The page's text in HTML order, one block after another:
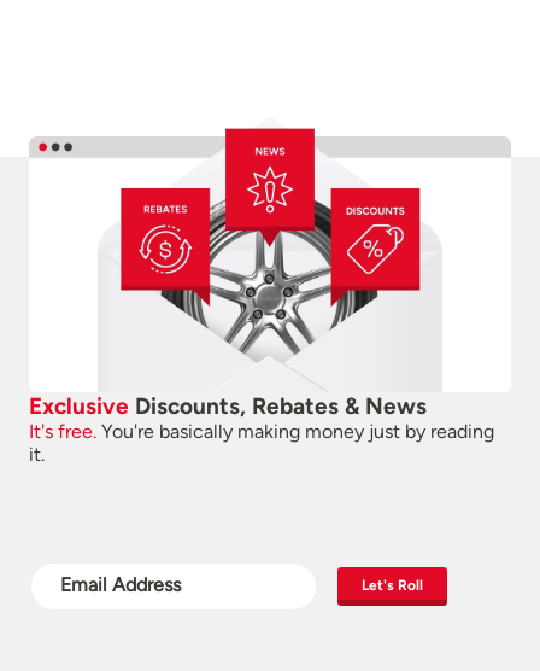
Exclusive Discounts, Rebates & News
It's free. You're basically making money just by reading
it.
Let's Roll